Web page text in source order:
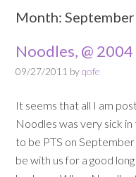
Month:
Noodles, @
09/27/2011 byqofe
It seems that all I am
Noodles was very sick
to be PTS on
be with us for a good